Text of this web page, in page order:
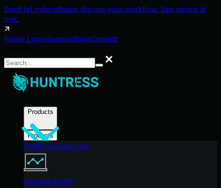
Don't let cyberattacks disrupt your workflow. See what's at
risk.
Portal LoginSupportBlogContact
Search
Products
Products
Platform Overview
Managed EDR